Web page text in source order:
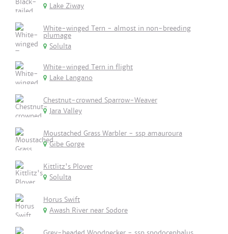
Lake Ziway
White-winged Tern - almost in non-breeding
plumage
Solulta
White-winged Tern in flight
Lake Langano
Chestnut-crowned Sparrow-Weaver
Jara Valley
Moustached Grass Warbler - ssp amauroura
Gibe Gorge
Kittlitz's Plover
Solulta
Horus Swift
Awash River near Sodore